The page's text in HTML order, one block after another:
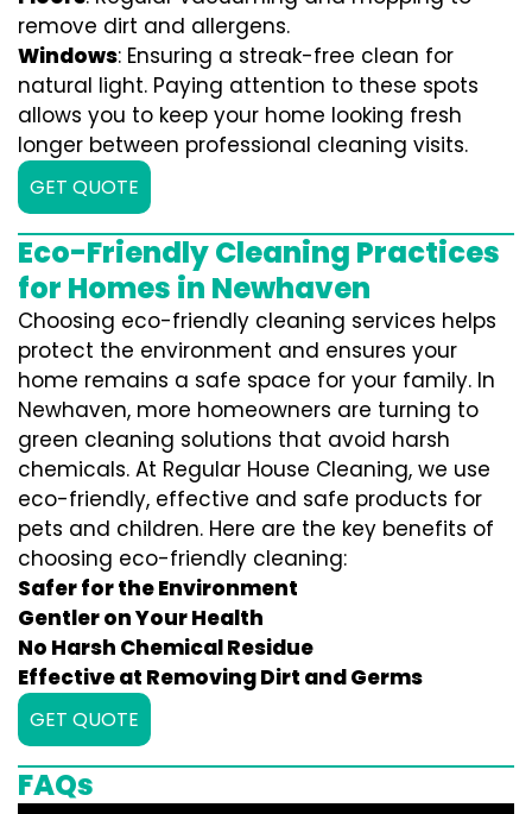
remove dirt and allergens.
Windows: Ensuring a streak-free clean for
natural light. Paying attention to these spots
allows you to keep your home looking fresh
longer between professional cleaning visits.
GET QUOTE
Eco-Friendly Cleaning Practices
for Homes in Newhaven
Choosing eco-friendly cleaning services helps
protect the environment and ensures your
home remains a safe space for your family. In
Newhaven, more homeowners are turning to
green cleaning solutions that avoid harsh
chemicals. At Regular House Cleaning, we use
eco-friendly, effective and safe products for
pets and children. Here are the key benefits of
choosing eco-friendly cleaning:
Safer for the Environment
Gentler on Your Health
No Harsh Chemical Residue
Effective at Removing Dirt and Germs
GET QUOTE
FAQs